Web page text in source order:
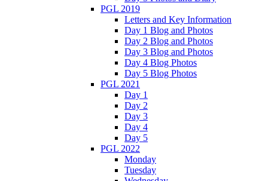
PGL 2019
Letters and Key Information
Day 1 Blog and Photos
Day 2 Blog and Photos
Day 3 Blog and Photos
Day 4 Blog Photos
Day 5 Blog Photos
PGL 2021
Day 1
Day 2
Day 3
Day 4
Day 5
PGL 2022
Monday
Tuesday